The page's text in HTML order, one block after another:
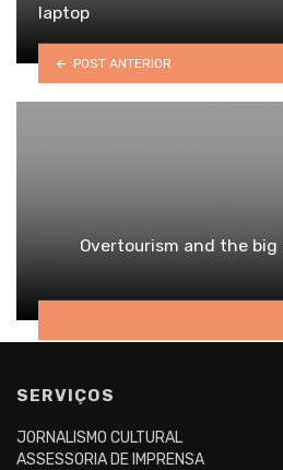
laptop
POST ANTERIOR
Overtourism and the
SERVIÇOS
JORNALISMO CULTURAL
ASSESSORIA DE IMPRENSA